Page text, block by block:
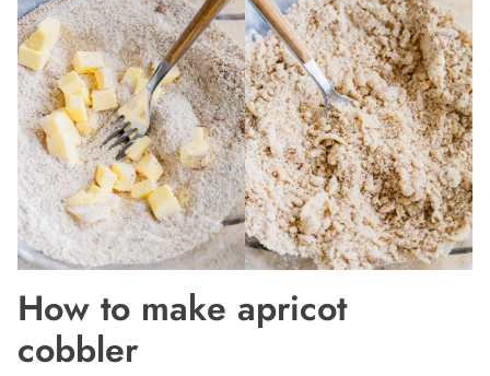
How to make apricot
cobbler